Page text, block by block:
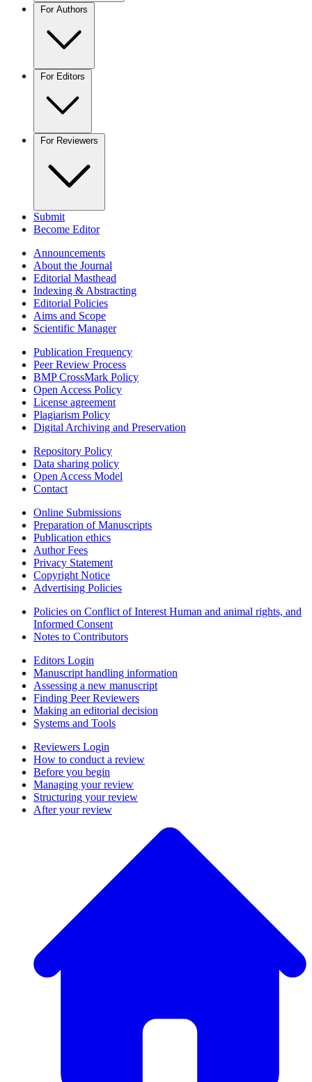
For Authors
For Editors
For Reviewers
Submit
Become Editor
Announcements
About the Journal
Editorial Masthead
Indexing & Abstracting
Editorial Policies
Aims and Scope
Scientific Manager
Publication Frequency
Peer Review Process
BMP CrossMark Policy
Open Access Policy
License agreement
Plagiarism Policy
Digital Archiving and Preservation
Repository Policy
Data sharing policy
Open Access Model
Contact
Online Submissions
Preparation of Manuscripts
Publication ethics
Author Fees
Privacy Statement
Copyright Notice
Advertising Policies
Policies on Conflict of Interest Human and animal rights, and
Informed Consent
Notes to Contributors
Editors Login
Manuscript handling information
Assessing a new manuscript
Finding Peer Reviewers
Making an editorial decision
Systems and Tools
Reviewers Login
How to conduct a review
Before you begin
Managing your review
Structuring your review
After your review